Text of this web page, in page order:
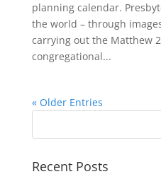
planning calendar.
the world – through
carrying out the Matthew
congregational...
« Older Entries
Recent Posts